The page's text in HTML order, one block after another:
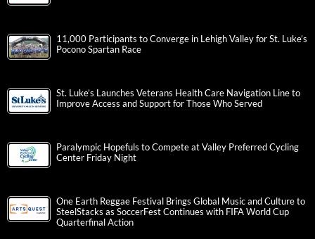
11,000 Participants to Converge in Lehigh Valley for St. Luke’s
Pocono Spartan Race
St. Luke’s Launches Veterans Health Care Navigation Line to
Improve Access and Support for Those Who Served
Paralympic Hopefuls to Compete at Valley Preferred Cycling
Center Friday Night
One Earth Reggae Festival Brings Global Music and Culture to
SteelStacks as SoccerFest Continues with FIFA World Cup
Quarterfinal Action